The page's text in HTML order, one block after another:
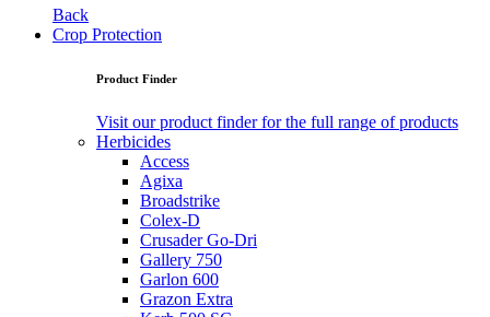
Back
Crop Protection
Product Finder
Visit our product finder for the full range of products
Herbicides
Access
Agixa
Broadstrike
Colex-D
Crusader Go-Dri
Gallery 750
Garlon 600
Grazon Extra